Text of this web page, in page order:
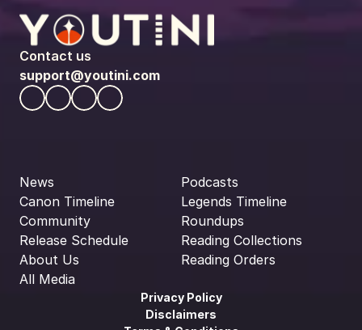
Contact us
support@youtini.com
News
Canon Timeline
Community
Release Schedule
About Us
All Media
Podcasts
Legends Timeline
Roundups
Reading Collections
Reading Orders
Privacy Policy
Disclaimers